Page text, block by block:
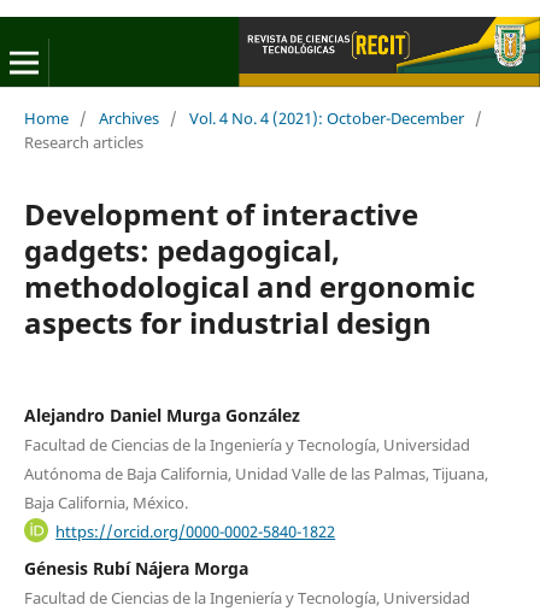
Home / Archives / Vol. 4 No. 4 (2021): October-December /
Research articles
Development of interactive
gadgets: pedagogical,
methodological and ergonomic
aspects for industrial design
Alejandro Daniel Murga González
Facultad de Ciencias de la Ingeniería y Tecnología, Universidad
Autónoma de Baja California, Unidad Valle de las Palmas, Tijuana,
Baja California, México.
https://orcid.org/0000-0002-5840-1822
Génesis Rubí Nájera Morga
Facultad de Ciencias de la Ingeniería y Tecnología, Universidad